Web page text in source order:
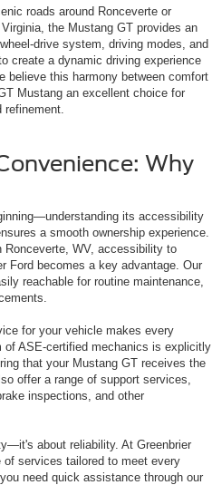
roads around Ronceverte or
the Mustang GT provides an
drive system, driving modes, and
create a dynamic driving experience
believe this harmony between comfort
Mustang an excellent choice for
Why
its accessibility
a smooth ownership experience.
Ronceverte, WV, accessibility to
Ford becomes a key advantage. Our
reachable for routine maintenance,
for your vehicle makes every
of ASE-certified mechanics is explicitly
that your Mustang GT receives the
offer a range of support services,
inspections, and other
about reliability. At Greenbrier
of services tailored to meet every
need quick assistance through our